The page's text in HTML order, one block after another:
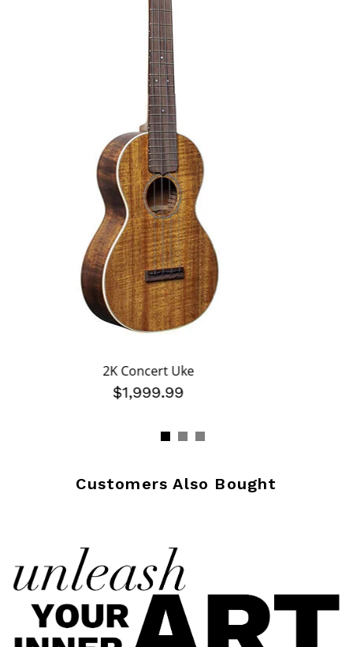
2K Concert Uke
$1,999.99
Customers Also Bought